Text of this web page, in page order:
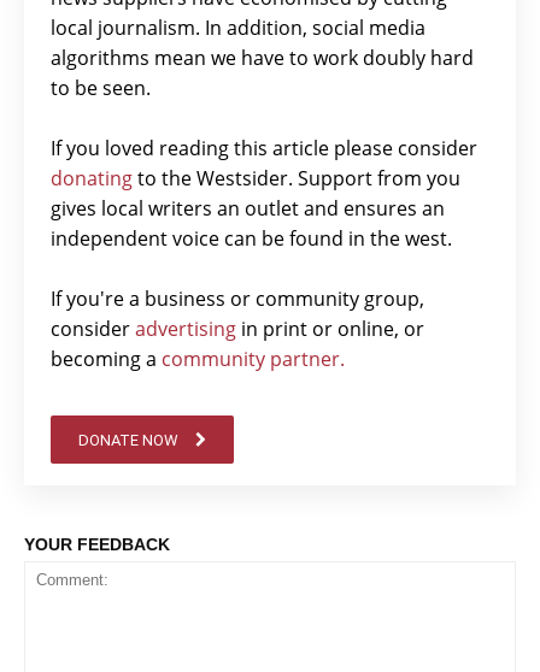
local journalism. In addition, social media
algorithms mean we have to work doubly hard
to be seen.
If you loved reading this article please consider
donatingto the Westsider. Support from you
gives local writers an outlet and ensures an
independent voice can be found in the west.
If you're a business or community group,
consideradvertising in print or online, or
becoming a community partner.
DONATE NOW
YOUR FEEDBACK